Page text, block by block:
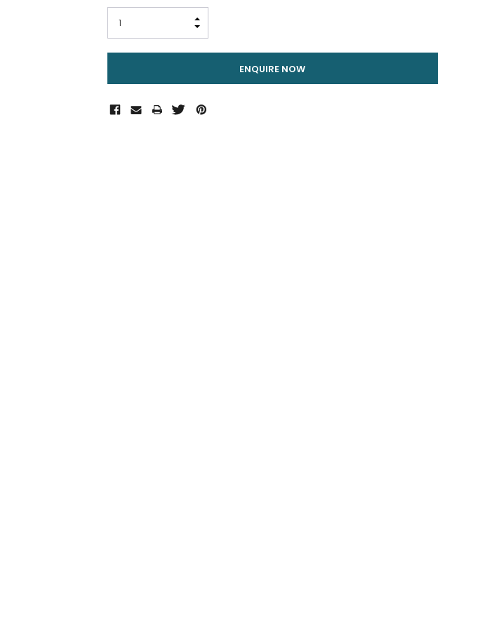
INCREASE QUANTITY:
ENQUIRE NOW